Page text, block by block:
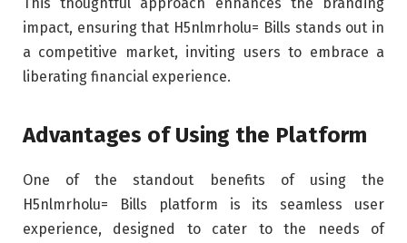
impact, ensuring that H5nlmrholu= Bills stands out in
a competitive market, inviting users to embrace a
liberating financial experience.
Advantages of Using the Platform
One of the standout benefits of using the
H5nlmrholu= Bills platform is its seamless user
experience, designed to cater to the needs of